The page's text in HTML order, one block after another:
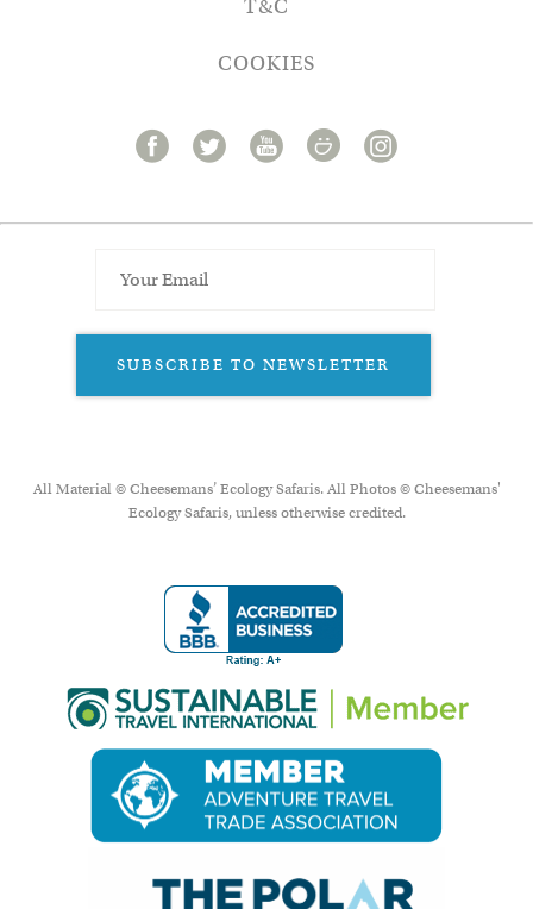
T&C
COOKIES
SUBSCRIBE TO NEWSLETTER
All Material © Cheesemans’ Ecology Safaris. All Photos © Cheesemans'
Ecology Safaris, unless otherwise credited.